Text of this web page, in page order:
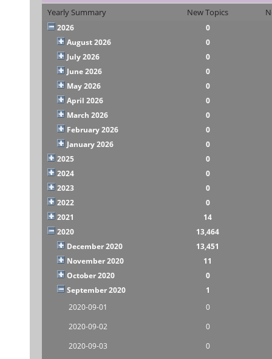
Yearly Summary New Topics
2026
0
August 2026
0
July 2026
0
June 2026
0
May 2026
0
April 2026
0
March 2026
0
February 2026
0
January 2026
0
2025
0
2024
0
2023
0
2022
0
2021
14
2020
13,464
December 2020
13,451
November 2020
11
October 2020
0
September 2020
1
2020-09-01
0
2020-09-02
0
2020-09-03
0